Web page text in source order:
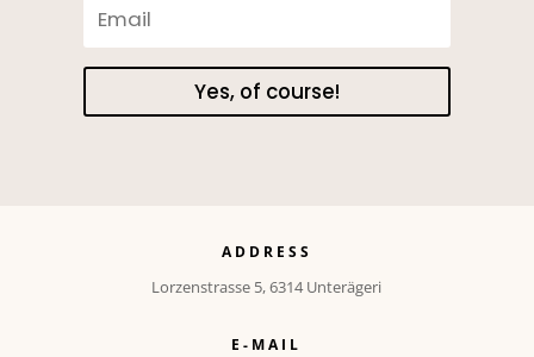
Yes, of course!
ADDRESS
Lorzenstrasse 5, 6314 Unterägeri
E-MAIL